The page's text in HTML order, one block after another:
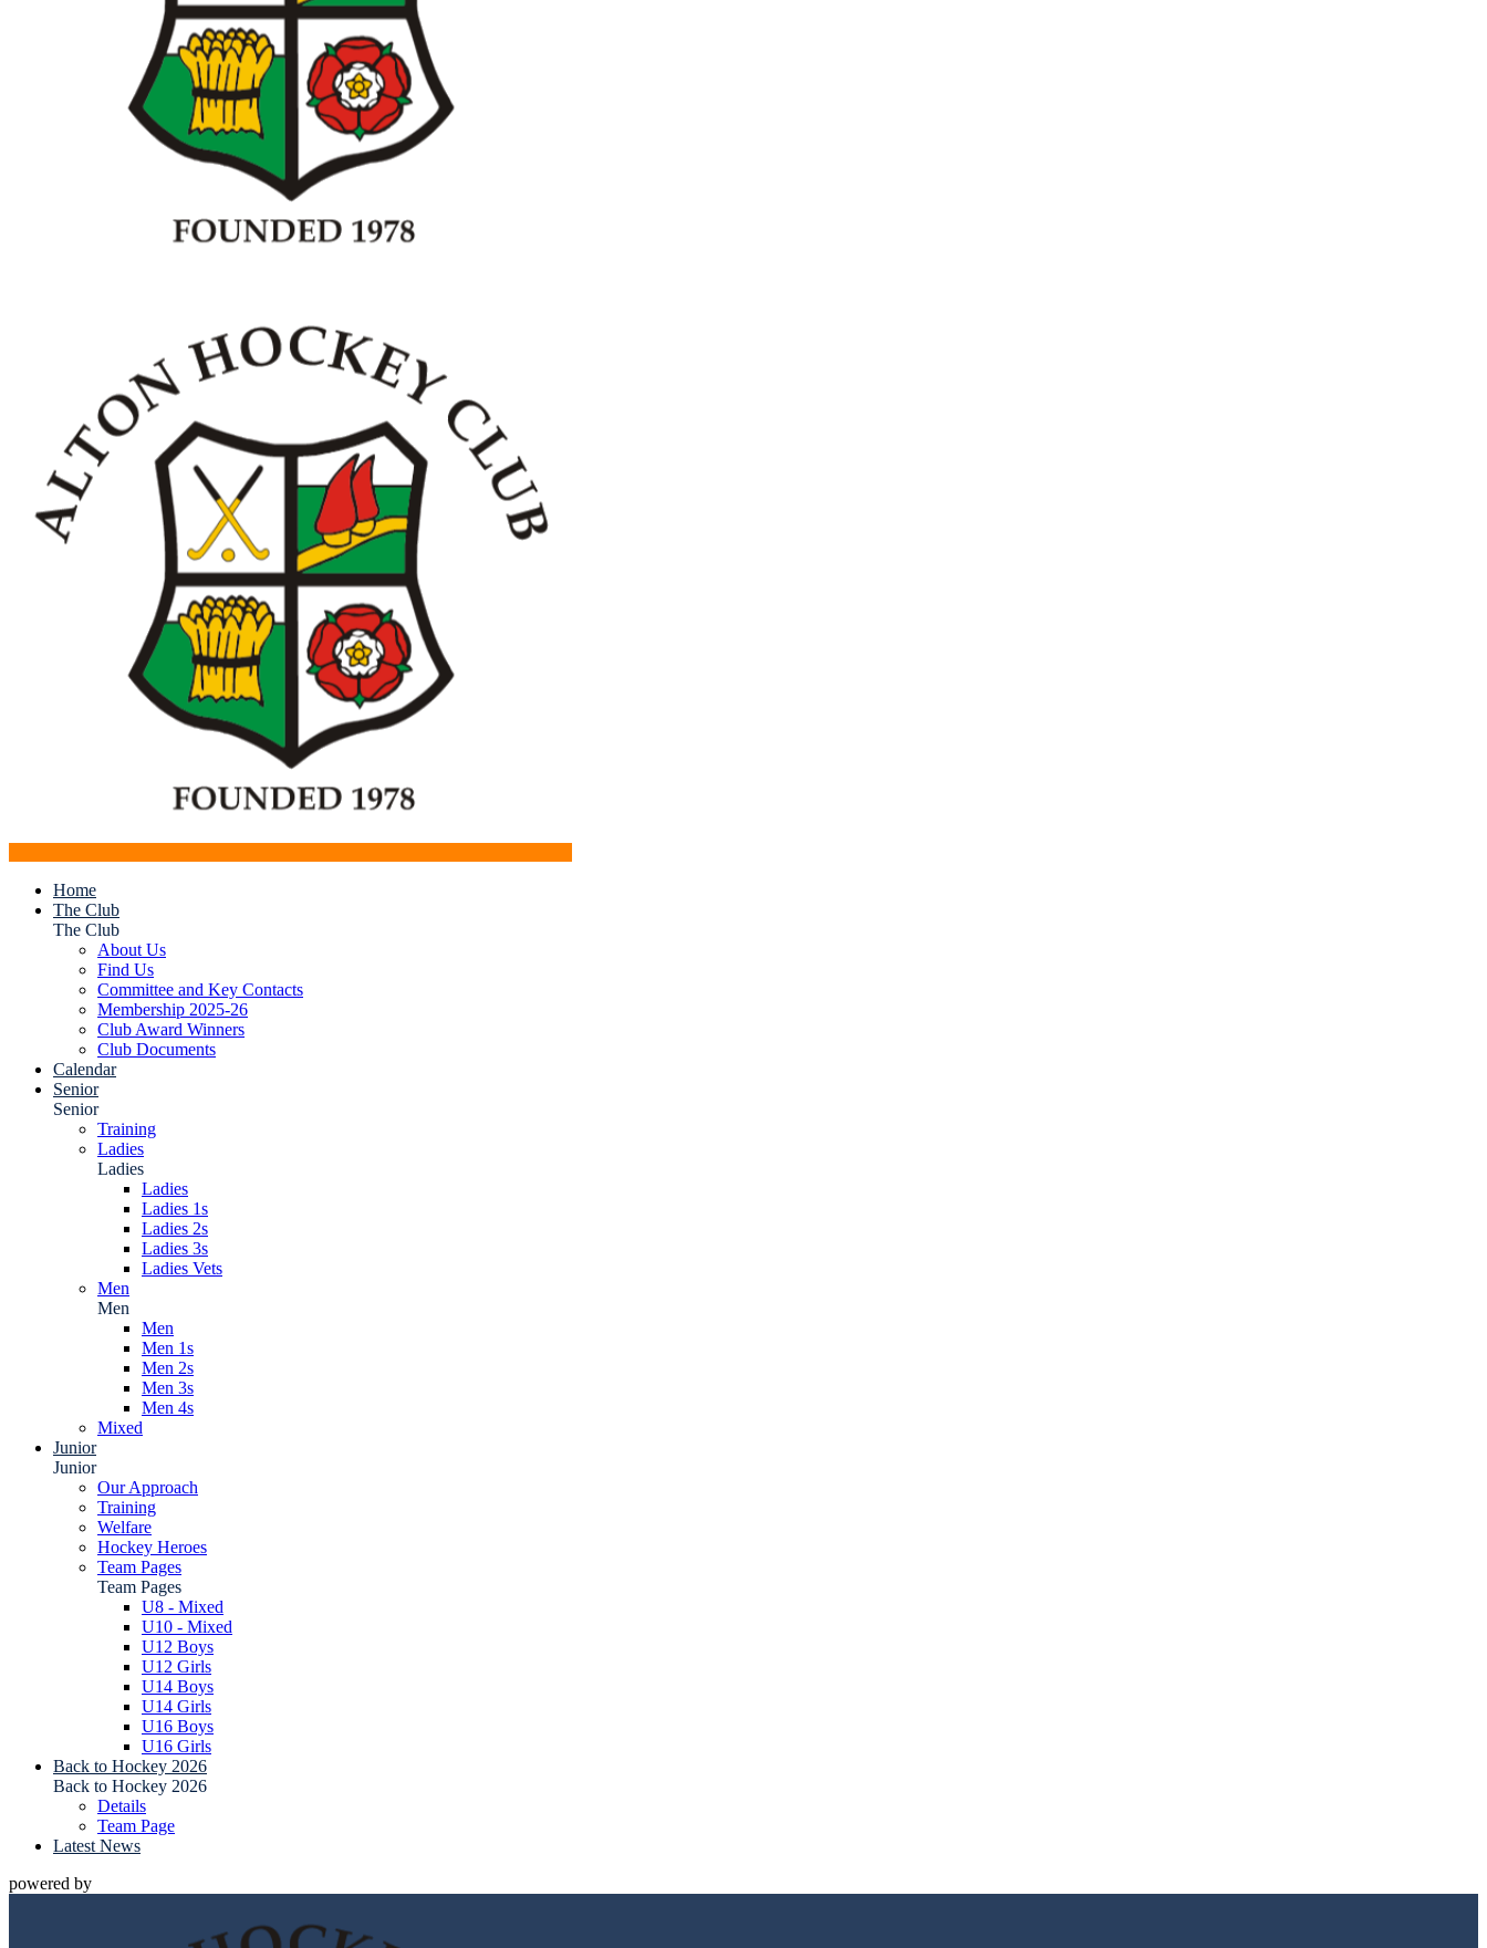
Home
The Club
The Club
About Us
Find Us
Committee and Key Contacts
Membership 2025-26
Club Award Winners
Club Documents
Calendar
Senior
Senior
Training
Ladies
Ladies
Ladies
Ladies 1s
Ladies 2s
Ladies 3s
Ladies Vets
Men
Men
Men
Men 1s
Men 2s
Men 3s
Men 4s
Mixed
Junior
Junior
Our Approach
Training
Welfare
Hockey Heroes
Team Pages
Team Pages
U8 - Mixed
U10 - Mixed
U12 Boys
U12 Girls
U14 Boys
U14 Girls
U16 Boys
U16 Girls
Back to Hockey 2026
Back to Hockey 2026
Details
Team Page
Latest News
powered by